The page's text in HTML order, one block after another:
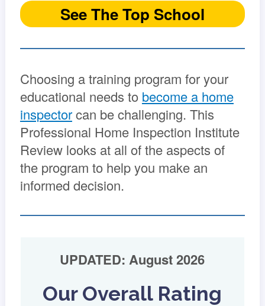
See The Top School
Choosing a training program for your
educational needs to become a home
inspectorcan be challenging. This
Professional Home Inspection Institute
Review looks at all of the aspects of
the program to help you make an
informed decision.
UPDATED: August 2026
Our Overall Rating